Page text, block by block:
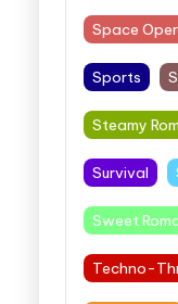
Space
Sports
Steamy
Survival
Sweet
Techno-